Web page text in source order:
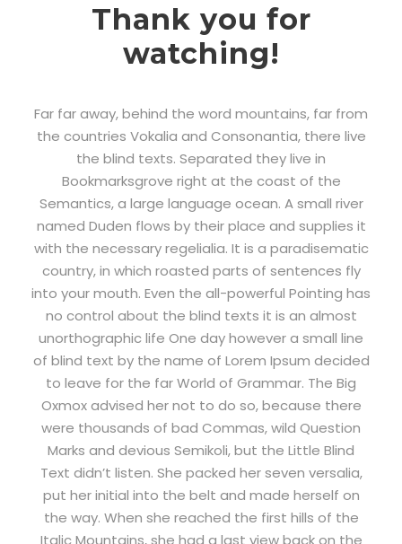
Thank you for
watching!
Far far away, behind the word mountains, far from
the countries Vokalia and Consonantia, there live
the blind texts. Separated they live in
Bookmarksgrove right at the coast of the
Semantics, a large language ocean. A small river
named Duden flows by their place and supplies it
with the necessary regelialia. It is a paradisematic
country, in which roasted parts of sentences fly
into your mouth. Even the all-powerful Pointing has
no control about the blind texts it is an almost
unorthographic life One day however a small line
of blind text by the name of Lorem Ipsum decided
to leave for the far World of Grammar. The Big
Oxmox advised her not to do so, because there
were thousands of bad Commas, wild Question
Marks and devious Semikoli, but the Little Blind
Text didn’t listen. She packed her seven versalia,
put her initial into the belt and made herself on
the way. When she reached the first hills of the
Italic Mountains, she had a last view back on the